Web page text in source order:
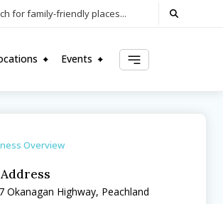
for family-friendly places...
Events
Overview
Address
Okanagan Highway, Peachland